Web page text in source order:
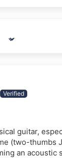
guitar,
(two-thumbs
an acoustic